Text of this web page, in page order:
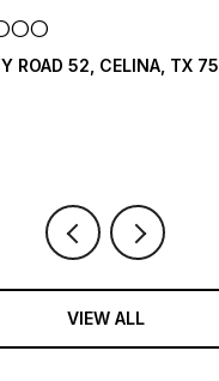
LANE, FRISCO, TX 75034
VIEW ALL